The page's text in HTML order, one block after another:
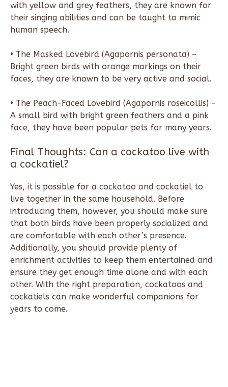
with yellow and grey feathers, they are known for
their singing abilities and can be taught to mimic
human speech.
• The Masked Lovebird (Agapornis personata) –
Bright green birds with orange markings on their
faces, they are known to be very active and social.
• The Peach-Faced Lovebird (Agapornis roseicollis) –
A small bird with bright green feathers and a pink
face, they have been popular pets for many years.
Final Thoughts: Can a cockatoo live with
a cockatiel?
Yes, it is possible for a cockatoo and cockatiel to
live together in the same household. Before
introducing them, however, you should make sure
that both birds have been properly socialized and
are comfortable with each other’s presence.
Additionally, you should provide plenty of
enrichment activities to keep them entertained and
ensure they get enough time alone and with each
other. With the right preparation, cockatoos and
cockatiels can make wonderful companions for
years to come.